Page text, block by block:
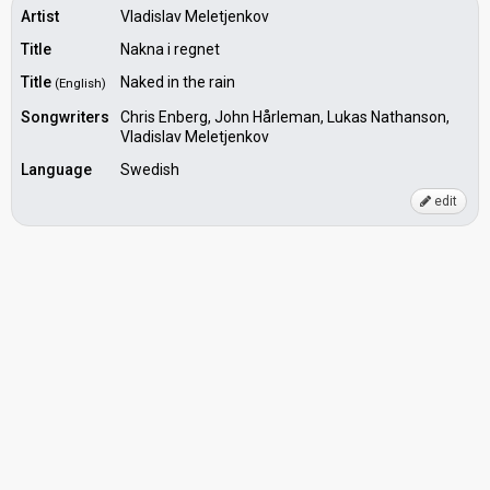
Artist
Vladislav Meletjenkov
Title
Nakna i regnet
Title (English)
Naked in the rain
Songwriters
Chris Enberg, John Hårleman, Lukas Nathanson,
Vladislav Meletjenkov
Language
Swedish
edit